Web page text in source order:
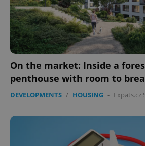
On the market: Inside a
penthouse with room to
DEVELOPMENTS / HOUSING - Expats.cz